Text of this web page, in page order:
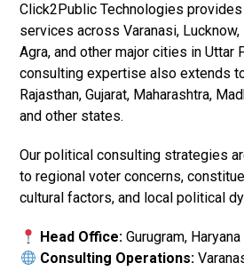
Click2Public Technologies
services across Varanasi, Lucknow,
Agra, and other major cities in Uttar
consulting expertise also extends
Rajasthan, Gujarat, Maharashtra,
and other states.
Our political consulting strategies
to regional voter concerns,
cultural factors, and local political
Head Office:Gurugram, Haryana
Consulting Operations: